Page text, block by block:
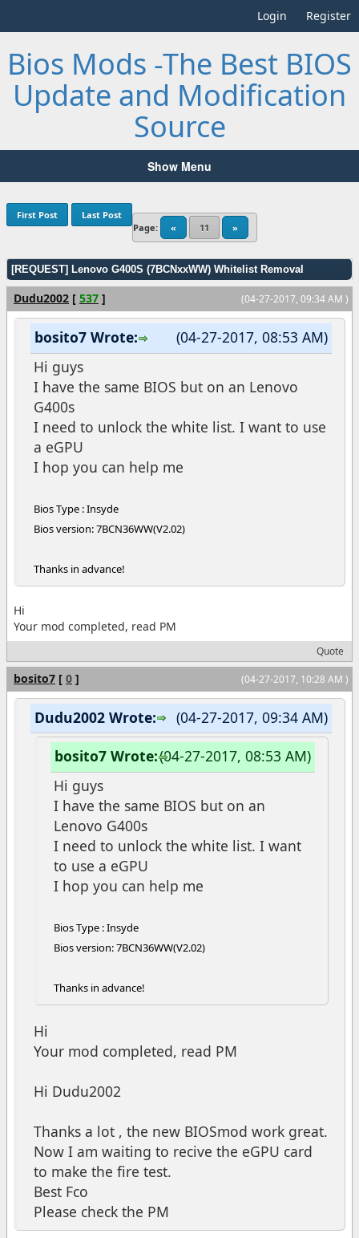
Login Register
Bios Mods -The Best BIOS
Update and Modification
Source
Show Menu
Page: « 11 »
First Post Last Post
[REQUEST] Lenovo G400S (7BCNxxWW) Whitelist Removal
(04-27-2017, 09:34 AM )
Dudu2002 [ 537 ]
(04-27-2017, 08:53 AM)
bosito7 Wrote:
Hi guys
I have the same BIOS but on an Lenovo
G400s
I need to unlock the white list. I want to use
a eGPU
I hop you can help me
Bios Type : Insyde
Bios version: 7BCN36WW(V2.02)
Thanks in advance!
Hi
Your mod completed, read PM
Quote
(04-27-2017, 10:28 AM )
bosito7 [ 0 ]
(04-27-2017, 09:34 AM)
Dudu2002 Wrote:
(04-27-2017, 08:53 AM)
bosito7 Wrote:
Hi guys
I have the same BIOS but on an
Lenovo G400s
I need to unlock the white list. I want
to use a eGPU
I hop you can help me
Bios Type : Insyde
Bios version: 7BCN36WW(V2.02)
Thanks in advance!
Hi
Your mod completed, read PM
Hi Dudu2002
Thanks a lot , the new BIOSmod work great.
Now I am waiting to recive the eGPU card
to make the fire test.
Best Fco
Please check the PM